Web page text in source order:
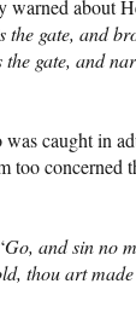
warned about
gate, and
gate, and
caught in
too
Go, and sin no
thou art